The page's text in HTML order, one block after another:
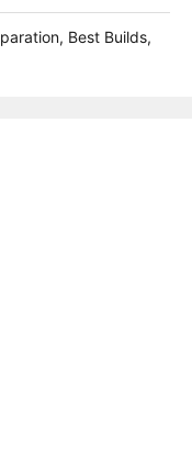
Best Builds,